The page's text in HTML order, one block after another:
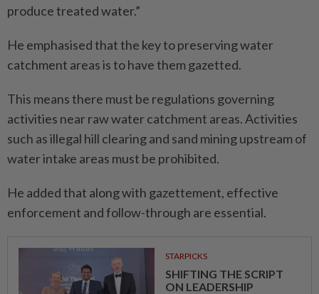
produce treated water.”
He emphasised that the key to preserving water
catchment areas is to have them gazetted.
This means there must be regulations governing
activities near raw water catchment areas. Activities
such as illegal hill clearing and sand mining upstream of
water intake areas must be prohibited.
He added that along with gazettement, effective
enforcement and follow-through are essential.
STARPICKS
SHIFTING THE SCRIPT
ON LEADERSHIP